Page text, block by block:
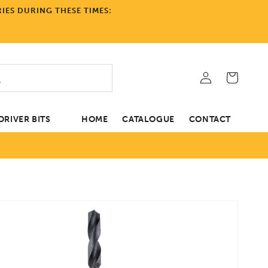
DURING THESE TIMES:
BITS HOME CATALOGUE CONTACT
in
Cart